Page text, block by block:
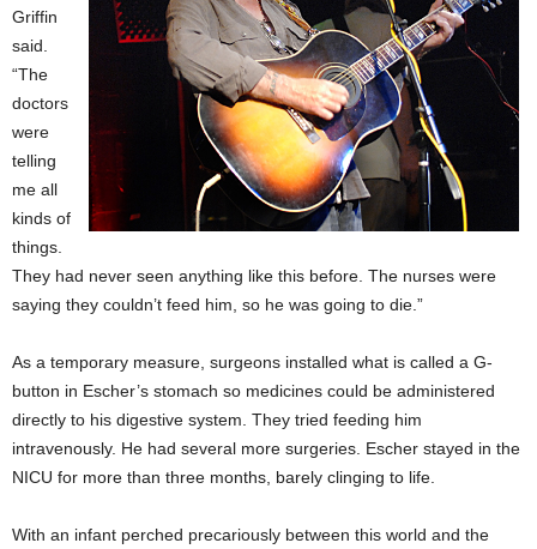
Griffin
said.
“The
doctors
were
telling
me all
kinds of
things.
They had never seen anything like this before. The nurses were
saying they couldn’t feed him, so he was going to die.”
As a temporary measure, surgeons installed what is called a G-
button in Escher’s stomach so medicines could be administered
directly to his digestive system. They tried feeding him
intravenously. He had several more surgeries. Escher stayed in the
NICU for more than three months, barely clinging to life.
With an infant perched precariously between this world and the